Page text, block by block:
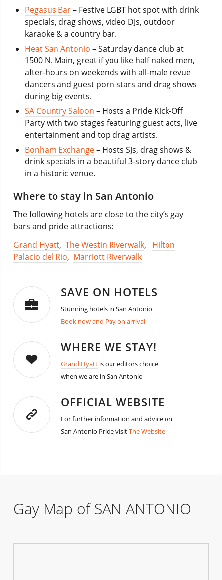
Pegasus Bar– Festive LGBT hot spot with drink
specials, drag shows, video DJs, outdoor
karaoke & a country bar.
Heat San Antonio – Saturday dance club at
1500 N. Main, great if you like half naked men,
after-hours on weekends with all-male revue
dancers and guest porn stars and drag shows
during big events.
SA Country Saloon – Hosts a Pride Kick-Off
Party with two stages featuring guest acts, live
entertainment and top drag artists.
Bonham Exchange– Hosts SJs, drag shows &
drink specials in a beautiful 3-story dance club
in a historic venue.
Where to stay in San Antonio
The following hotels are close to the city’s gay
bars and pride attractions:
Grand Hyatt, The Westin Riverwalk, Hilton
Palacio del Rio, Marriott Riverwalk
SAVE ON HOTELS
Stunning hotels in San Antonio
Book now and Pay on arrival
WHERE WE STAY!
Grand Hyattis our editors choice
when we are in San Antonio
OFFICIAL WEBSITE
For further information and advice on
San Antonio Pride visitThe Website
Gay Map of SAN ANTONIO